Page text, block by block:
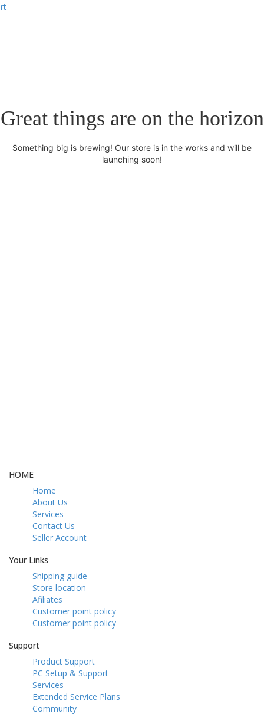
Great things are on the horizon
Something big is brewing! Our store is in the works and will be
launching soon!
HOME
Home
About Us
Services
Contact Us
Seller Account
Your Links
Shipping guide
Store location
Afiliates
Customer point policy
Customer point policy
Support
Product Support
PC Setup & Support
Services
Extended Service Plans
Community